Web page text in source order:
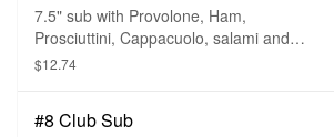
7.5" sub with Provolone, Ham,
Prosciuttini, Cappacuolo, salami and
pepperoni, choice of bread and sub
$12.74
#8 Club Sub